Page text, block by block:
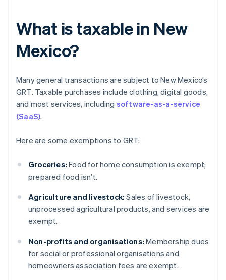
What is taxable in New
Mexico?
Many general transactions are subject to New Mexico’s
GRT. Taxable purchases include clothing, digital goods,
and most services, including software-as-a-service
(SaaS).
Here are some exemptions to GRT:
Groceries: Food for home consumption is exempt;
prepared food isn’t.
Agriculture and livestock: Sales of livestock,
unprocessed agricultural products, and services are
exempt.
Non-profits and organisations: Membership dues
for social or professional organisations and
homeowners association fees are exempt.